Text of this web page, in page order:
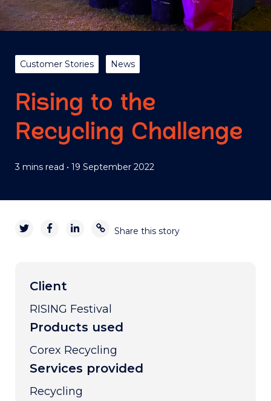
Customer Stories News
Rising to the
Recycling Challenge
3 mins read • 19 September 2022
Share this story
Client
RISING Festival
Products used
Corex Recycling
Services provided
Recycling